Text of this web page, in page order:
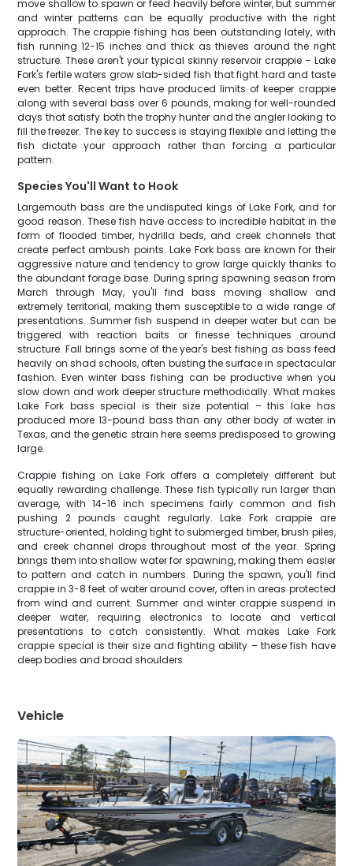
move shallow to spawn or feed heavily before winter, but summer
and winter patterns can be equally productive with the right
approach. The crappie fishing has been outstanding lately, with
fish running 12-15 inches and thick as thieves around the right
structure. These aren't your typical skinny reservoir crappie – Lake
Fork's fertile waters grow slab-sided fish that fight hard and taste
even better. Recent trips have produced limits of keeper crappie
along with several bass over 6 pounds, making for well-rounded
days that satisfy both the trophy hunter and the angler looking to
fill the freezer. The key to success is staying flexible and letting the
fish dictate your approach rather than forcing a particular
pattern.
Species You'll Want to Hook
Largemouth bass are the undisputed kings of Lake Fork, and for
good reason. These fish have access to incredible habitat in the
form of flooded timber, hydrilla beds, and creek channels that
create perfect ambush points. Lake Fork bass are known for their
aggressive nature and tendency to grow large quickly thanks to
the abundant forage base. During spring spawning season from
March through May, you'll find bass moving shallow and
extremely territorial, making them susceptible to a wide range of
presentations. Summer fish suspend in deeper water but can be
triggered with reaction baits or finesse techniques around
structure. Fall brings some of the year's best fishing as bass feed
heavily on shad schools, often busting the surface in spectacular
fashion. Even winter bass fishing can be productive when you
slow down and work deeper structure methodically. What makes
Lake Fork bass special is their size potential – this lake has
produced more 13-pound bass than any other body of water in
Texas, and the genetic strain here seems predisposed to growing
large.
Crappie fishing on Lake Fork offers a completely different but
equally rewarding challenge. These fish typically run larger than
average, with 14-16 inch specimens fairly common and fish
pushing 2 pounds caught regularly. Lake Fork crappie are
structure-oriented, holding tight to submerged timber, brush piles,
and creek channel drops throughout most of the year. Spring
brings them into shallow water for spawning, making them easier
to pattern and catch in numbers. During the spawn, you'll find
crappie in 3-8 feet of water around cover, often in areas protected
from wind and current. Summer and winter crappie suspend in
deeper water, requiring electronics to locate and vertical
presentations to catch consistently. What makes Lake Fork
crappie special is their size and fighting ability – these fish have
deep bodies and broad shoulders
Vehicle